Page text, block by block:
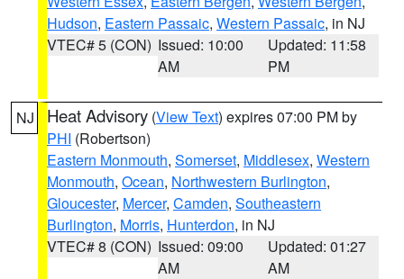
Hudson, Eastern Passaic, Western Passaic, in NJ
VTEC# 5 (CON) Issued: 10:00
AM
Updated: 11:58
PM
NJ Heat Advisory (View Text) expires 07:00 PM by
PHI (Robertson)
Eastern Monmouth, Somerset, Middlesex, Western
Monmouth, Ocean, Northwestern Burlington,
Gloucester, Mercer, Camden, Southeastern
Burlington, Morris, Hunterdon, in NJ
VTEC# 8 (CON) Issued: 09:00
AM
Updated: 01:27
AM